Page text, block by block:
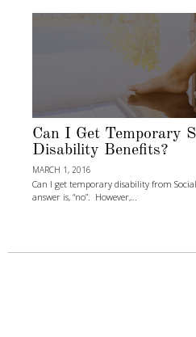
Can I Get Temporary
Disability Benefits?
MARCH 1, 2016
Can I get temporary disability from
answer is, “no”. However,…